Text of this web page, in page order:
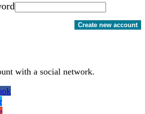
Create new account
with a social network.